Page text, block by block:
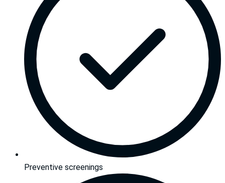
Preventive screenings